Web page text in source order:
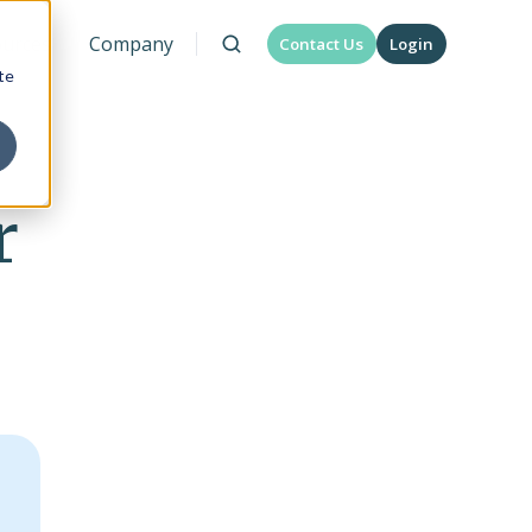
Company Contact Us Login